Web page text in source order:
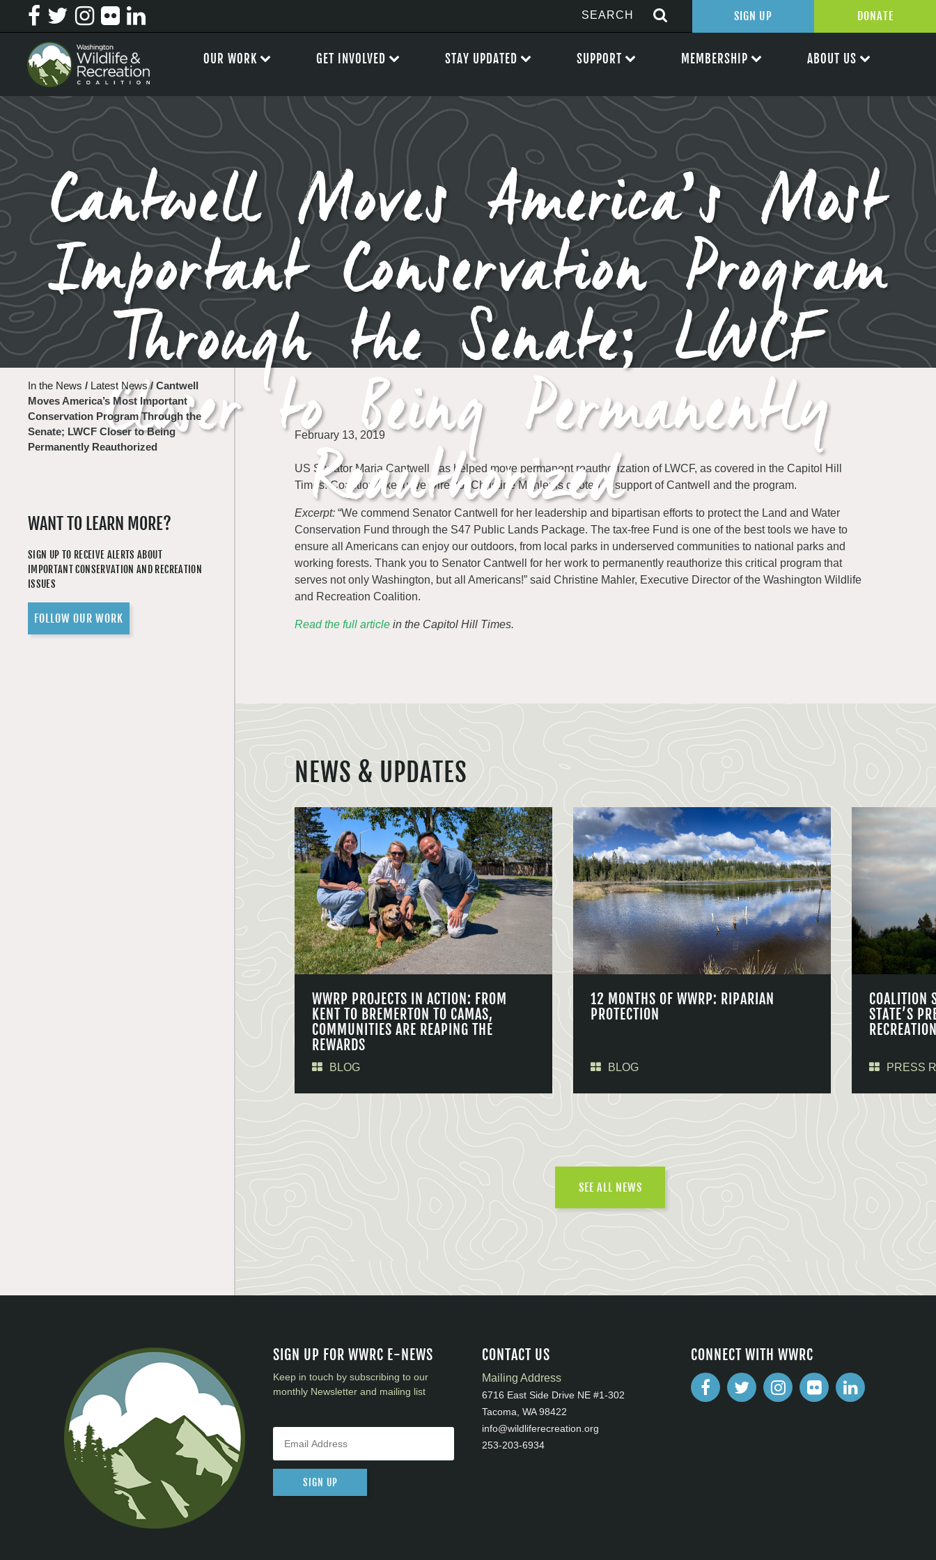
Cantwell Moves America’s Most
Important Conservation Program
Through the Senate; LWCF
Closer to Being Permanently
Reauthorized
In the News / Latest News/ Cantwell
Moves America’s Most Important
Conservation Program Through the
Senate; LWCF Closer to Being
Permanently Reauthorized
WANT TO LEARN MORE?
SIGN UP TO RECEIVE ALERTS ABOUT
IMPORTANT CONSERVATION AND RECREATION
ISSUES
FOLLOW OUR WORK
February 13, 2019
US Senator Maria Cantwell has helped move permanent reauthorization of LWCF, as covered in the Capitol Hill
Times. Coalition Executive Director Christine Mahler is quoted in support of Cantwell and the program.
Excerpt: “We commend Senator Cantwell for her leadership and bipartisan efforts to protect the Land and Water
Conservation Fund through the S47 Public Lands Package. The tax-free Fund is one of the best tools we have to
ensure all Americans can enjoy our outdoors, from local parks in underserved communities to national parks and
working forests. Thank you to Senator Cantwell for her work to permanently reauthorize this critical program that
serves not only Washington, but all Americans!” said Christine Mahler, Executive Director of the Washington Wildlife
and Recreation Coalition.
Read the full article in the Capitol Hill Times.
NEWS & UPDATES
WWRP PROJECTS IN ACTION: FROM
KENT TO BREMERTON TO CAMAS,
COMMUNITIES ARE REAPING THE
REWARDS
BLOG
12 MONTHS OF WWRP: RIPARIAN
PROTECTION
BLOG
COALITION
STATE’S
PRESS
SEE ALL NEWS
SIGN UP FOR WWRC E-NEWS
Keep in touch by subscribing to our
monthly Newsletter and mailing list
SIGN UP
CONTACT US
Mailing Address
6716 East Side Drive NE #1-302
Tacoma, WA 98422
info@wildliferecreation.org
253-203-6934
CONNECT WITH WWRC
SIGN UP DONATE
OUR WORK GET INVOLVED STAY UPDATED SUPPORT MEMBERSHIP ABOUT US